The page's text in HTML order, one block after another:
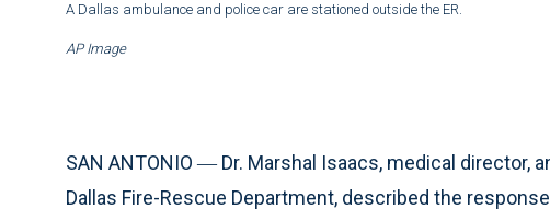
A Dallas ambulance and police car are stationed outside the ER.
AP Image
SAN ANTONIO ― Dr. Marshal Isaacs, medical director,
Dallas Fire-Rescue Department, described the